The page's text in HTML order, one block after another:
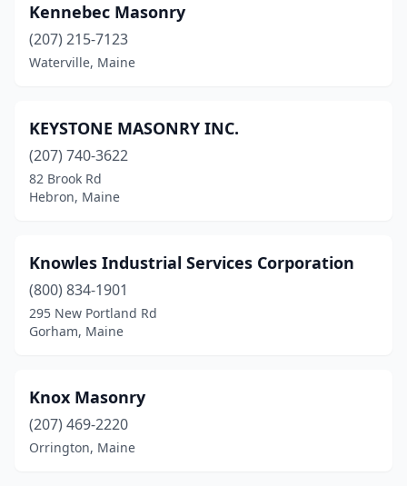
Eliot(1)
Fairfield(2)
Fayette(1)
Friendship
Glenburn(1)
Greene (1)
Harrison
Hebron(1)
Holden
(1)
Kennebec Masonry
(207) 215-7123
Waterville, Maine
KEYSTONE MASONRY INC.
(207) 740-3622
82 Brook Rd
Hebron, Maine
Knowles Industrial Services Corporation
(800) 834-1901
295 New Portland Rd
Gorham, Maine
Knox Masonry
(207) 469-2220
Orrington, Maine